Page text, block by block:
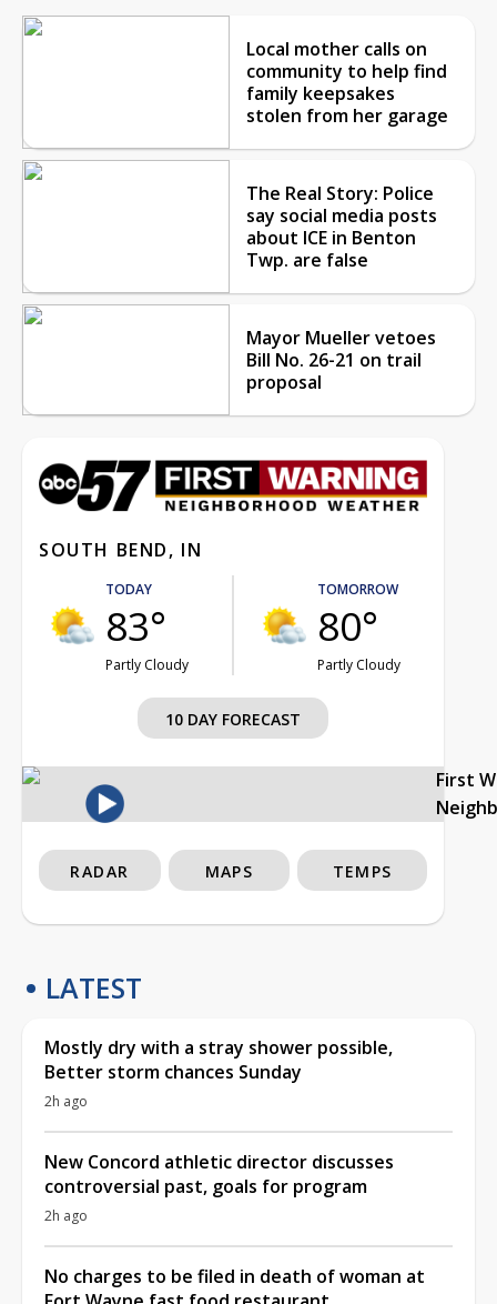
Local mother calls on
community to help find
family keepsakes
stolen from her garage
The Real Story: Police
say social media posts
about ICE in Benton
Twp. are false
Mayor Mueller vetoes
Bill No. 26-21 on trail
proposal
SOUTH BEND, IN
TODAY
83°
Partly Cloudy
TOMORROW
80°
Partly Cloudy
10 DAY FORECAST
First
RADAR MAPS TEMPS
LATEST
Mostly dry with a stray shower possible,
Better storm chances Sunday
2h ago
New Concord athletic director discusses
controversial past, goals for program
2h ago
No charges to be filed in death of woman at